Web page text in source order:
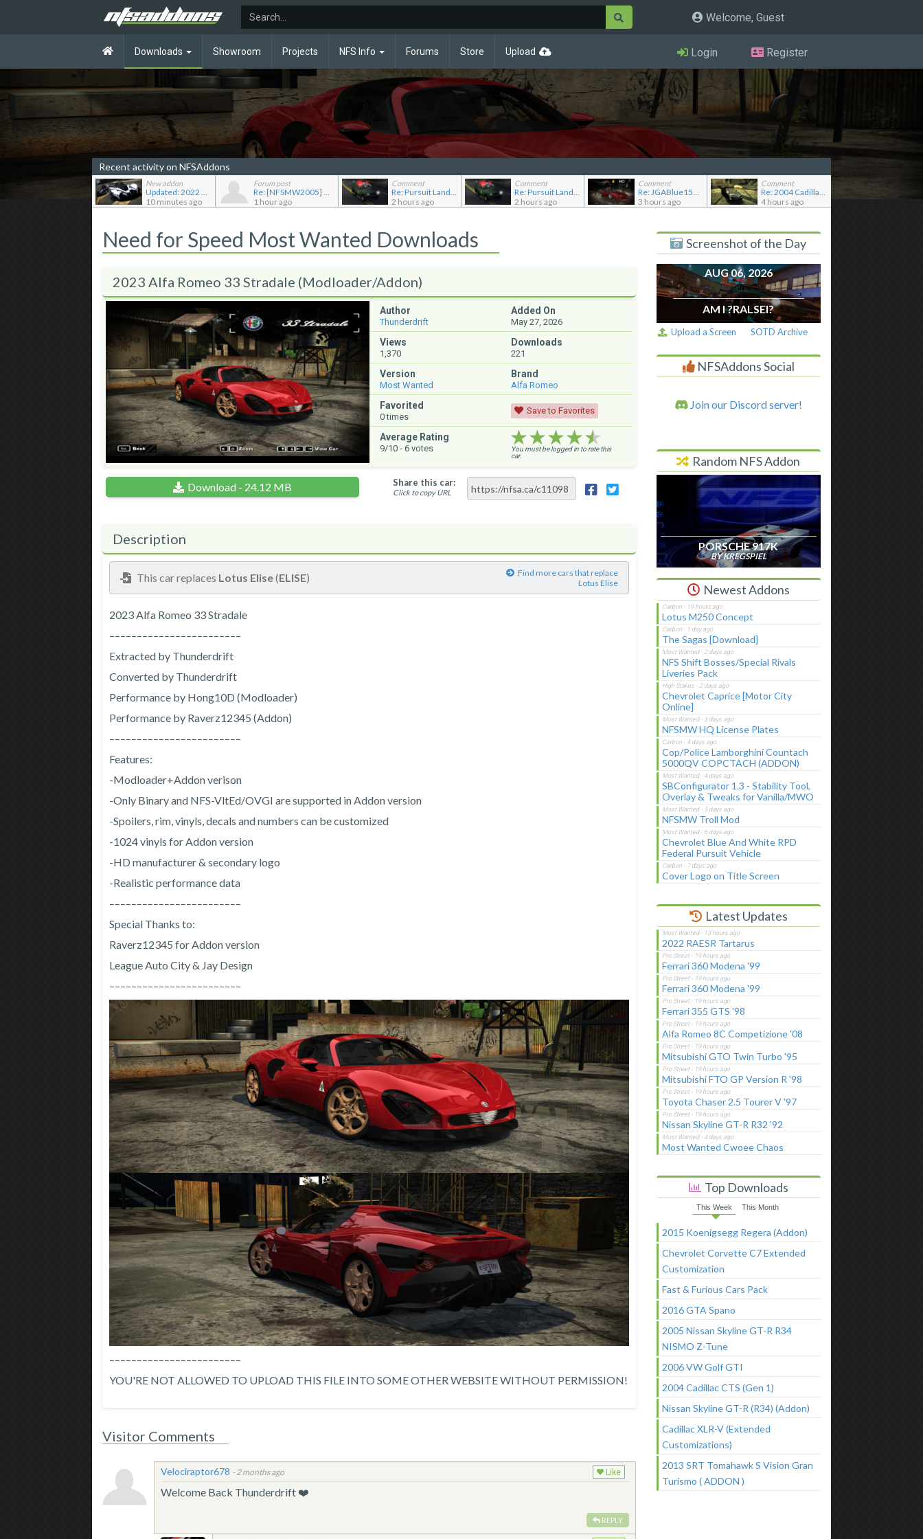
Welcome, Guest
Downloads Showroom Projects NFS Info Forums Store Upload Login Register
Recent activity on NFSAddons
New addon
Updated: 2022 RAESR Tartarus
10 minutes ago
Forum post
Re: [NFSMW2005] Car Requests
1 hour ago
Comment
Re: Pursuit Land Rover
2 hours ago
Comment
Re: Pursuit Land Rover
2 hours ago
Comment
Re: JGABlue1509's showroom
3 hours ago
Comment
Re: 2004 Cadillac CTS (Gen 1)
4 hours ago
Need for Speed Most Wanted Downloads
2023 Alfa Romeo 33 Stradale (Modloader/Addon)
Author
Thunderdrift
Added On
May 27, 2026
Views
1,370
Downloads
221
Version
Most Wanted
Brand
Alfa Romeo
Favorited
0times
Save to Favorites
Average Rating
9/10 - 6votes ★★★★★
★★★★★
★★★★★
You must be logged in to rate this
car.
Download - 24.12 MB Share this car:
Click to copy URL
Description
This car replaces Lotus Elise(ELISE)
Find more cars that replace
Lotus Elise
2023 Alfa Romeo 33 Stradale
––––––––––––––––––––––––
Extracted by Thunderdrift
Converted by Thunderdrift
Performance by Hong10D (Modloader)
Performance by Raverz12345 (Addon)
––––––––––––––––––––––––
Features:
-Modloader+Addon verison
-Only Binary and NFS-VltEd/OVGI are supported in Addon version
-Spoilers, rim, vinyls, decals and numbers can be customized
-1024 vinyls for Addon version
-HD manufacturer & secondary logo
-Realistic performance data
––––––––––––––––––––––––
Special Thanks to:
Raverz12345 for Addon version
League Auto City & Jay Design
––––––––––––––––––––––––
––––––––––––––––––––––––
YOU'RE NOT ALLOWED TO UPLOAD THIS FILE INTO SOME OTHER WEBSITE WITHOUT PERMISSION!
Visitor Comments
Velociraptor678 -2 months ago Like
Welcome Back Thunderdrift ❤️
REPLY
Screenshot of the Day
AUG 06, 2026
AM I ?RALSEI?
Upload a Screen SOTD Archive
NFSAddons Social
Join our Discord server!
Random NFS Addon
PORSCHE 917K
BY KREGSPIEL
Newest Addons
Lotus M250 Concept
The Sagas [Download]
NFS Shift Bosses/Special Rivals
Liveries Pack
Chevrolet Caprice [Motor City
Online]
NFSMW HQ License Plates
Cop/Police Lamborghini Countach
5000QV COPCTACH (ADDON)
SBConfigurator 1.3 - Stability Tool,
Overlay & Tweaks for Vanilla/MWO
NFSMW Troll Mod
Chevrolet Blue And White RPD
Federal Pursuit Vehicle
Cover Logo on Title Screen
Latest Updates
2022 RAESR Tartarus
Ferrari 360 Modena '99
Ferrari 360 Modena '99
Ferrari 355 GTS '98
Alfa Romeo 8C Competizione '08
Mitsubishi GTO Twin Turbo '95
Mitsubishi FTO GP Version R '98
Toyota Chaser 2.5 Tourer V '97
Nissan Skyline GT-R R32 '92
Most Wanted Cwoee Chaos
Top Downloads
This Week This Month
2015 Koenigsegg Regera (Addon)
Chevrolet Corvette C7 Extended
Customization
Fast & Furious Cars Pack
2016 GTA Spano
2005 Nissan Skyline GT-R R34
NISMO Z-Tune
2006 VW Golf GTI
2004 Cadillac CTS (Gen 1)
Nissan Skyline GT-R (R34) (Addon)
Cadillac XLR-V (Extended
Customizations)
2013 SRT Tomahawk S Vision Gran
Turismo ( ADDON )